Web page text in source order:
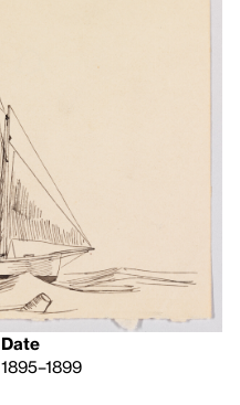
Date
1895–1899